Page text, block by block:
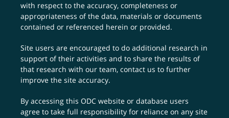
with respect to the accuracy, completeness or
appropriateness of the data, materials or documents
contained or referenced herein or provided.
Site users are encouraged to do additional research in
support of their activities and to share the results of
that research with our team,contact us to further
improve the site accuracy.
By accessing this ODC website or database users
agree to take full responsibility for reliance on any site